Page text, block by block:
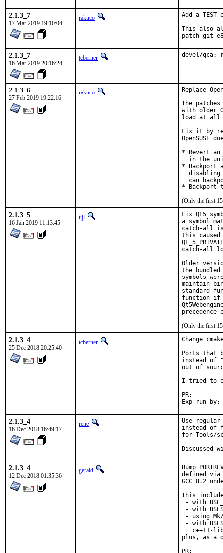
2.1.3_7
17 Mar 2019 19:10:04
rakuco
Add a TEST
This also
patch-
2.1.3_7
16 Mar 2019 20:16:24
tcberner devel/qca:
2.1.3_6
27 Feb 2019 19:22:16
rakuco
Replace
The
with older
load at all
Fix it by
OpenSUSE
* Revert an
in the
* Backport
disabling
can
* Backport
(Only the first 15
2.1.3_5
16 Jan 2019 11:13:45
tijl
Fix Qt5
a symbol
catch-all
this caused
catch-all
Older
the
symbols
maintain
standard
function if
(Only the first 15
2.1.3_4
25 Dec 2018 20:25:40
tcberner
Change
Ports that
instead of
out of
I tried to
2.1.3_4
16 Dec 2018 16:49:17
rene
Use regular
instead of
for Tools/
2.1.3_4
12 Dec 2018 01:35:36
gerald
Bump
defined via
GCC 8.2
This
- with
- with
- using
- with
c++11-
plus, as a